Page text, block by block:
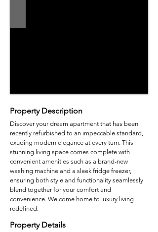
Property Description
Discover your dream apartment that has been
recently refurbished to an impeccable standard,
exuding modern elegance at every turn. This
stunning living space comes complete with
convenient amenities such as a brand-new
washing machine and a sleek fridge freezer,
ensuring both style and functionality seamlessly
blend together for your comfort and
convenience. Welcome home to luxury living
redefined.
Property Details